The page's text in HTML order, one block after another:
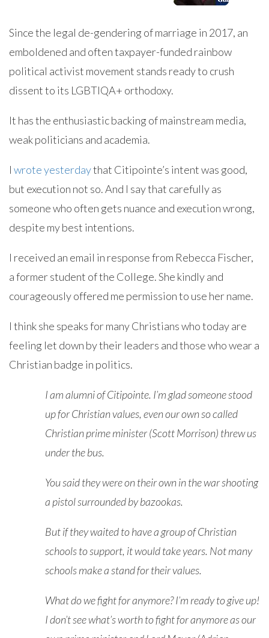
Since the legal de-gendering of marriage in 2017, an
emboldened and often taxpayer-funded rainbow
political activist movement stands ready to crush
dissent to its LGBTIQA+ orthodoxy.
It has the enthusiastic backing of mainstream media,
weak politicians and academia.
I wrote yesterdaythat Citipointe’s intent was good,
but execution not so. And I say that carefully as
someone who often gets nuance and execution wrong,
despite my best intentions.
I received an email in response from Rebecca Fischer,
a former student of the College. She kindly and
courageously offered me permission to use her name.
I think she speaks for many Christians who today are
feeling let down by their leaders and those who wear a
Christian badge in politics.
I am alumni of Citipointe. I’m glad someone stood
up for Christian values, even our own so called
Christian prime minister (Scott Morrison) threw us
under the bus.
You said they were on their own in the war shooting
a pistol surrounded by bazookas.
But if they waited to have a group of Christian
schools to support, it would take years. Not many
schools make a stand for their values.
What do we fight for anymore? I’m ready to give up!
I don’t see what’s worth to fight for anymore as our